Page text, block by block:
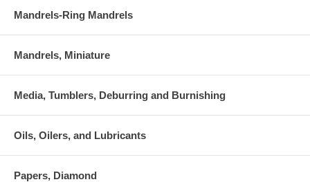
Mandrels-Ring Mandrels
Mandrels, Miniature
Media, Tumblers, Deburring and Burnishing
Oils, Oilers, and Lubricants
Papers, Diamond